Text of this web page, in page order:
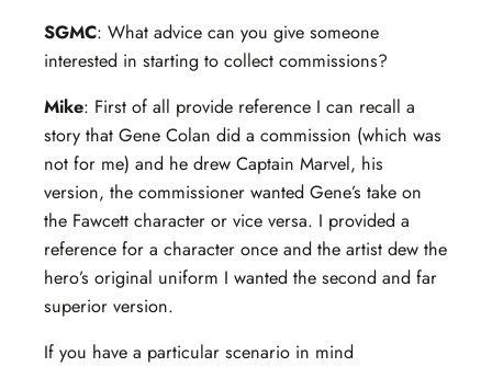
SGMC: What advice can you give someone
interested in starting to collect commissions?
Mike: First of all provide reference I can recall a
story that Gene Colan did a commission (which was
not for me) and he drew Captain Marvel, his
version, the commissioner wanted Gene’s take on
the Fawcett character or vice versa. I provided a
reference for a character once and the artist dew the
hero’s original uniform I wanted the second and far
superior version.
If you have a particular scenario in mind